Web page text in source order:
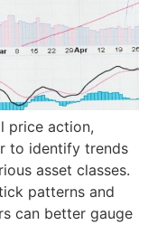
price action,
to identify trends
asset classes.
patterns and
can better gauge